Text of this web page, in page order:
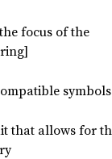
focus of the
symbols
that allows for